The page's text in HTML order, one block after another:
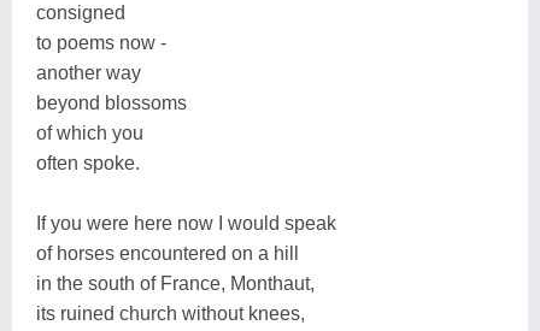
consigned
to poems now -
another way
beyond blossoms
of which you
often spoke.
If you were here now I would speak
of horses encountered on a hill
in the south of France, Monthaut,
its ruined church without knees,